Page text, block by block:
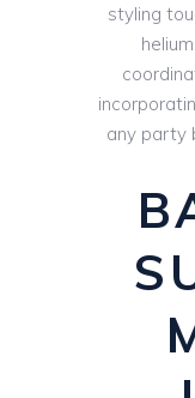
styling
any party